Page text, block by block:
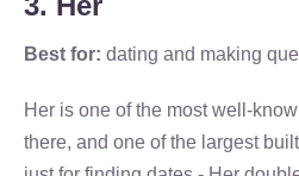
Best for: dating and making
Her is one of the most well-
there, and one of the largest